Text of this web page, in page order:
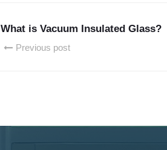
What is Vacuum Insulated Glass?
Previous post